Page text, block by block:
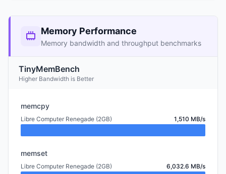
Memory Performance
Memory bandwidth and throughput benchmarks
TinyMemBench
Higher Bandwidth is Better
memcpy
Libre Computer Renegade (2GB) 1,510 MB/s
memset
Libre Computer Renegade (2GB) 6,032.6 MB/s